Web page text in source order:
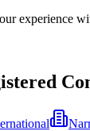
experience